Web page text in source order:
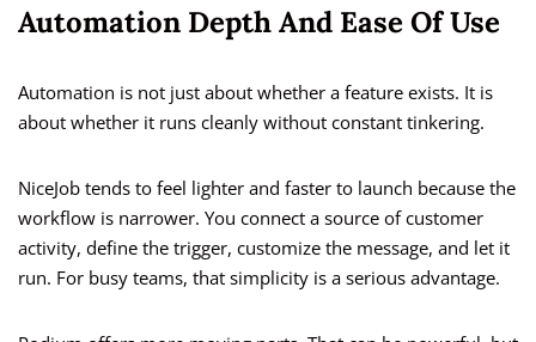
Automation Depth And Ease Of Use
Automation is not just about whether a feature exists. It is
about whether it runs cleanly without constant tinkering.
NiceJob tends to feel lighter and faster to launch because the
workflow is narrower. You connect a source of customer
activity, define the trigger, customize the message, and let it
run. For busy teams, that simplicity is a serious advantage.